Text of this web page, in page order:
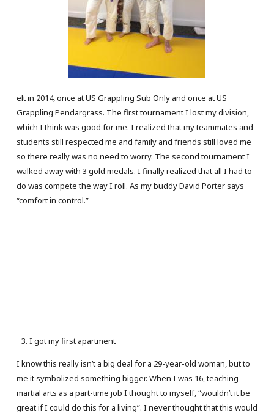
elt in 2014, once at US Grappling Sub Only and once at US
Grappling Pendargrass. The first tournament I lost my division,
which I think was good for me. I realized that my teammates and
students still respected me and family and friends still loved me
so there really was no need to worry. The second tournament I
walked away with 3 gold medals. I finally realized that all I had to
do was compete the way I roll. As my buddy David Porter says
“comfort in control.”
I got my first apartment
I know this really isn’t a big deal for a 29-year-old woman, but to
me it symbolized something bigger. When I was 16, teaching
martial arts as a part-time job I thought to myself, “wouldn’t it be
great if I could do this for a living”. I never thought that this would